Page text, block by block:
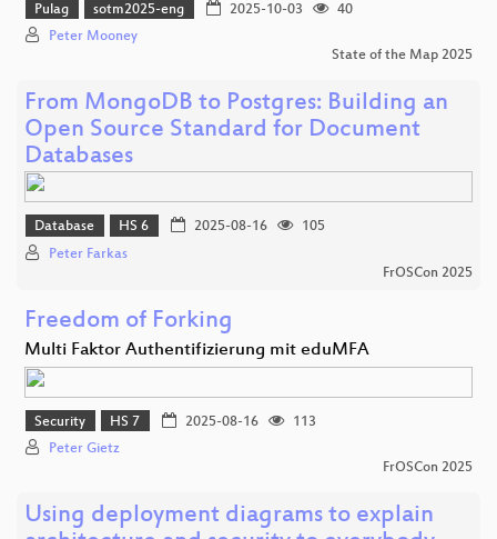
Pulag sotm2025-eng 2025-10-03
40
Peter Mooney
State of the Map 2025
From MongoDB to Postgres: Building an
Open Source Standard for Document
Databases
Database HS 6 2025-08-16
105
Peter Farkas
FrOSCon 2025
Freedom of Forking
Multi Faktor Authentifizierung mit eduMFA
Security HS 7 2025-08-16
113
Peter Gietz
FrOSCon 2025
Using deployment diagrams to explain